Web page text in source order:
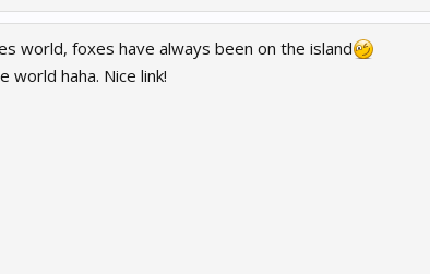
world, foxes have always been on the island
world haha. Nice link!